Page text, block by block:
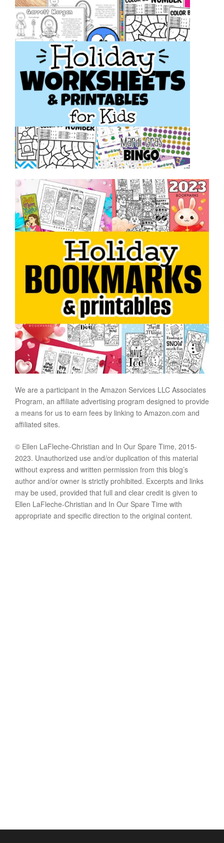
We are a participant in the Amazon Services LLC Associates
Program, an affiliate advertising program designed to provide
a means for us to earn fees by linking to Amazon.com and
affiliated sites.
© Ellen LaFleche-Christian and In Our Spare Time, 2015-
2023. Unauthorized use and/or duplication of this material
without express and written permission from this blog’s
author and/or owner is strictly prohibited. Excerpts and links
may be used, provided that full and clear credit is given to
Ellen LaFleche-Christian and In Our Spare Time with
appropriate and specific direction to the original content.